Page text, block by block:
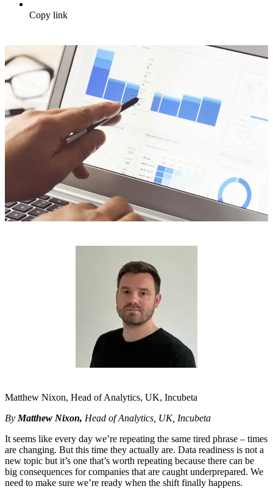
Copy link
Matthew Nixon, Head of Analytics, UK, Incubeta
By Matthew Nixon, Head of Analytics, UK, Incubeta
It seems like every day we’re repeating the same tired phrase – times
are changing. But this time they actually are. Data readiness is not a
new topic but it’s one that’s worth repeating because there can be
big consequences for companies that are caught underprepared. We
need to make sure we’re ready when the shift finally happens.